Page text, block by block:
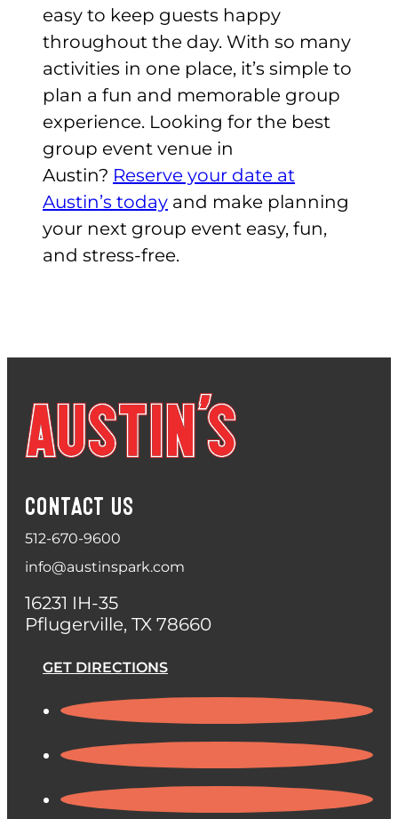
easy to keep guests happy
throughout the day. With so many
activities in one place, it’s simple to
plan a fun and memorable group
experience. Looking for the best
group event venue in
Austin? Reserve your date at
Austin’s today and make planning
your next group event easy, fun,
and stress-free.
CONTACT US
512-670-9600
info@austinspark.com
16231 IH-35
Pflugerville, TX 78660
GET DIRECTIONS